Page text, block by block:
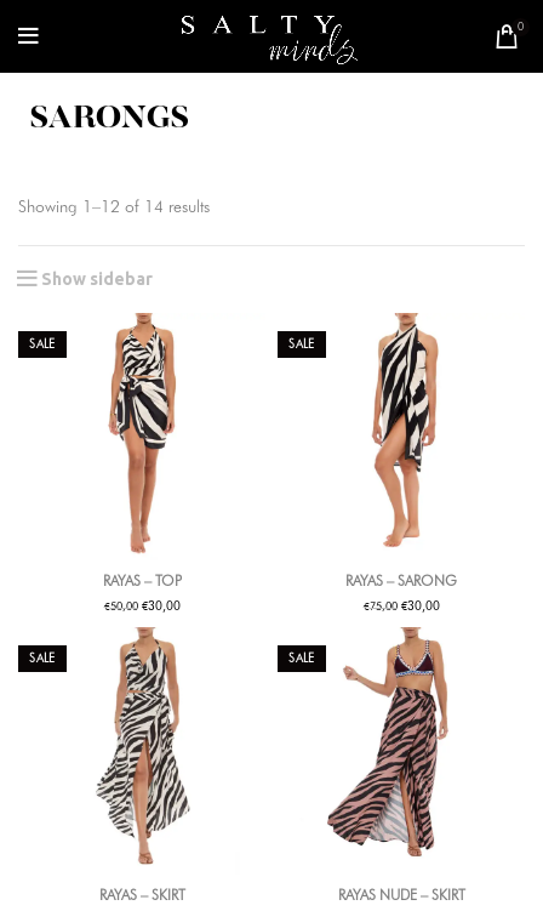
0
SARONGS
Showing 1–12 of 14 results
Show sidebar
SALE
RAYAS – TOP
€50,00 €30,00
SALE
RAYAS – SARONG
€75,00 €30,00
SALE
RAYAS – SKIRT
SALE
RAYAS NUDE – SKIRT